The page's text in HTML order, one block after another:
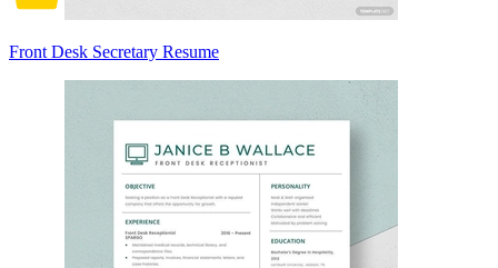
Front Desk Secretary Resume